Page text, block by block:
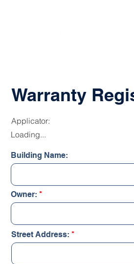
Warranty
Applicator:
Loading...
Building Name:
Owner:
Street Address: